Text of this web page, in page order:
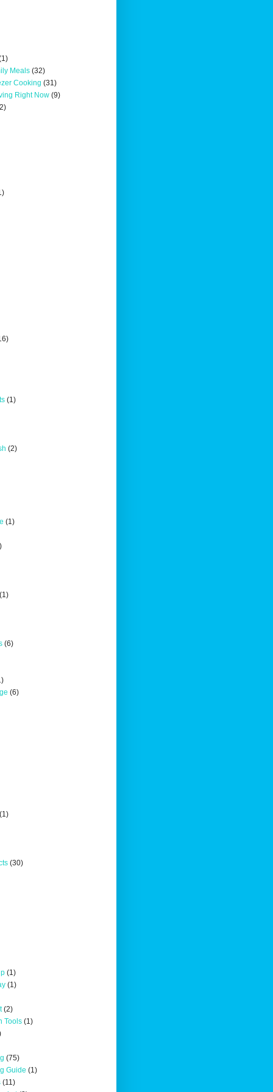
Meals (32)
Cooking (31)
Right Now (9)
(1)
(2)
(1)
(1)
(6)
(6)
(1)
(30)
(1)
(1)
(2)
Tools (1)
(75)
Guide (1)
(11)